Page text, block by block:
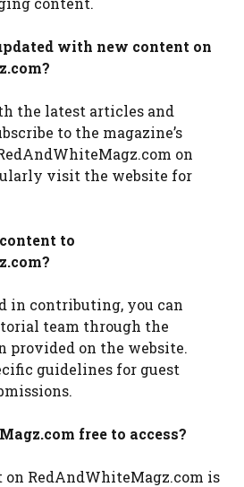
with new content on
the latest articles and
to the magazine’s
on
visit the website for
to
in contributing, you can
team through the
provided on the website.
guidelines for guest
free to access?
RedAndWhiteMagz.com is